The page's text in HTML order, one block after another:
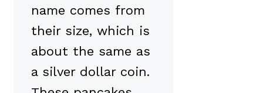
name comes from
their size, which is
about the same as
a silver dollar coin.